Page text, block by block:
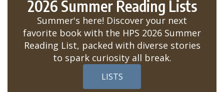
2026 Summer Reading Lists
Summer's here! Discover your next
favorite book with the HPS 2026 Summer
Reading List, packed with diverse stories
to spark curiosity all break.
LISTS